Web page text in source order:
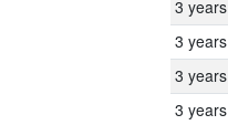
3 years
3 years
3 years
3 years